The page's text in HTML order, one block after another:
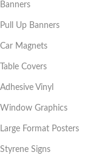
Banners
Pull Up Banners
Car Magnets
Table Covers
Adhesive Vinyl
Window Graphics
Large Format Posters
Styrene Signs